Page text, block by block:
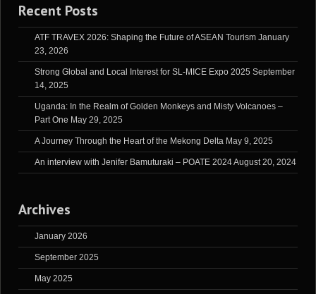
Recent Posts
ATF TRAVEX 2026: Shaping the Future of ASEAN Tourism January
23, 2026
Strong Global and Local Interest for SL-MICE Expo 2025 September
14, 2025
Uganda: In the Realm of Golden Monkeys and Misty Volcanoes –
Part One May 29, 2025
A Journey Through the Heart of the Mekong Delta May 9, 2025
An interview with Jenifer Bamuturaki – POATE 2024August 20, 2024
Archives
January 2026
September 2025
May 2025